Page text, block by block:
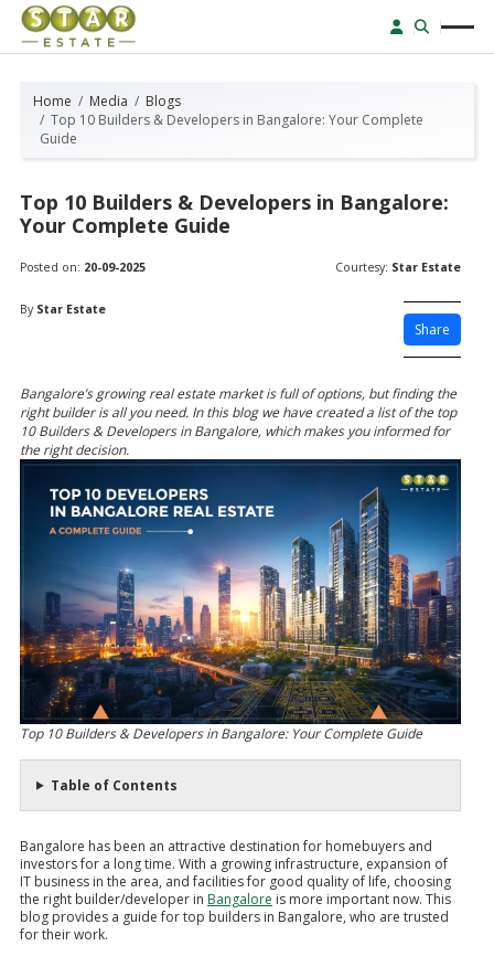
Home Media
Blogs
Top 10 Builders & Developers in Bangalore: Your Complete
Guide
Top 10 Builders & Developers in Bangalore:
Your Complete Guide
Posted on: 20-09-2025 Courtesy: Star Estate
By Star Estate
Share
Bangalore’s growing real estate market is full of options, but finding the
right builder is all you need. In this blog we have created a list of the top
10 Builders & Developers in Bangalore, which makes you informed for
the right decision.
Top 10 Builders & Developers in Bangalore: Your Complete Guide
Table of Contents
Bangalore has been an attractive destination for homebuyers and
investors for a long time. With a growing infrastructure, expansion of
IT business in the area, and facilities for good quality of life, choosing
the right builder/developer in Bangalore is more important now. This
blog provides a guide for top builders in Bangalore, who are trusted
for their work.